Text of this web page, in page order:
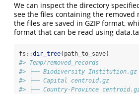
We can inspect the directory
see the files containing the removed
the files are saved in GZIP format,
format that can be read using
fs ::dir_tree(path_to_save)
#> Temp/removed_records
#> ├── Biodiversity Institution.gz
#> ├── Capital centroid.gz
#> ├── Country-Province